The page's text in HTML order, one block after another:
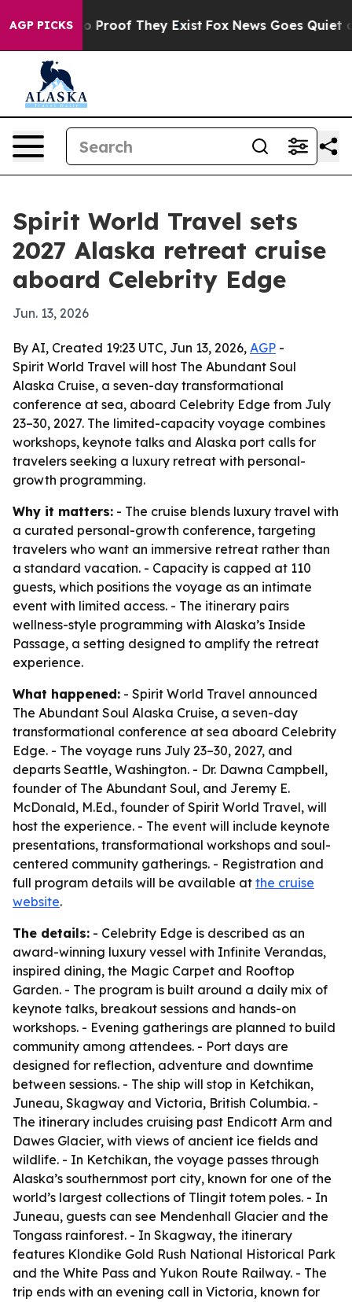
AGP PICKS
Offers no Proof They Exist Fox News Goes Quiet as
Spirit World Travel sets
2027 Alaska retreat cruise
aboard Celebrity Edge
Jun. 13, 2026
By AI, Created 19:23 UTC, Jun 13, 2026, AGP -
Spirit World Travel will host The Abundant Soul
Alaska Cruise, a seven-day transformational
conference at sea, aboard Celebrity Edge from July
23–30, 2027. The limited-capacity voyage combines
workshops, keynote talks and Alaska port calls for
travelers seeking a luxury retreat with personal-
growth programming.
Why it matters: - The cruise blends luxury travel with
a curated personal-growth conference, targeting
travelers who want an immersive retreat rather than
a standard vacation. - Capacity is capped at 110
guests, which positions the voyage as an intimate
event with limited access. - The itinerary pairs
wellness-style programming with Alaska’s Inside
Passage, a setting designed to amplify the retreat
experience.
What happened: - Spirit World Travel announced
The Abundant Soul Alaska Cruise, a seven-day
transformational conference at sea aboard Celebrity
Edge. - The voyage runs July 23–30, 2027, and
departs Seattle, Washington. - Dr. Dawna Campbell,
founder of The Abundant Soul, and Jeremy E.
McDonald, M.Ed., founder of Spirit World Travel, will
host the experience. - The event will include keynote
presentations, transformational workshops and soul-
centered community gatherings. - Registration and
full program details will be available at the cruise
website.
The details: - Celebrity Edge is described as an
award-winning luxury vessel with Infinite Verandas,
inspired dining, the Magic Carpet and Rooftop
Garden. - The program is built around a daily mix of
keynote talks, breakout sessions and hands-on
workshops. - Evening gatherings are planned to build
community among attendees. - Port days are
designed for reflection, adventure and downtime
between sessions. - The ship will stop in Ketchikan,
Juneau, Skagway and Victoria, British Columbia. -
The itinerary includes cruising past Endicott Arm and
Dawes Glacier, with views of ancient ice fields and
wildlife. - In Ketchikan, the voyage passes through
Alaska’s southernmost port city, known for one of the
world’s largest collections of Tlingit totem poles. - In
Juneau, guests can see Mendenhall Glacier and the
Tongass rainforest. - In Skagway, the itinerary
features Klondike Gold Rush National Historical Park
and the White Pass and Yukon Route Railway. - The
trip ends with an evening call in Victoria, known for